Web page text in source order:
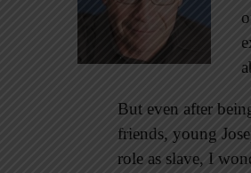
But even after
friends, young
role as slave, I